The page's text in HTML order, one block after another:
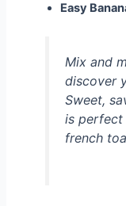
Easy
Mix and
discover
Sweet,
is perfect
french